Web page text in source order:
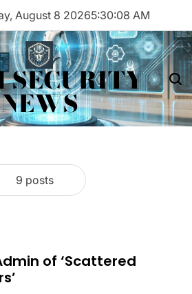
August 8 20265:30:08 AM
SECURITY
NEWS
9 posts
of ‘Scattered